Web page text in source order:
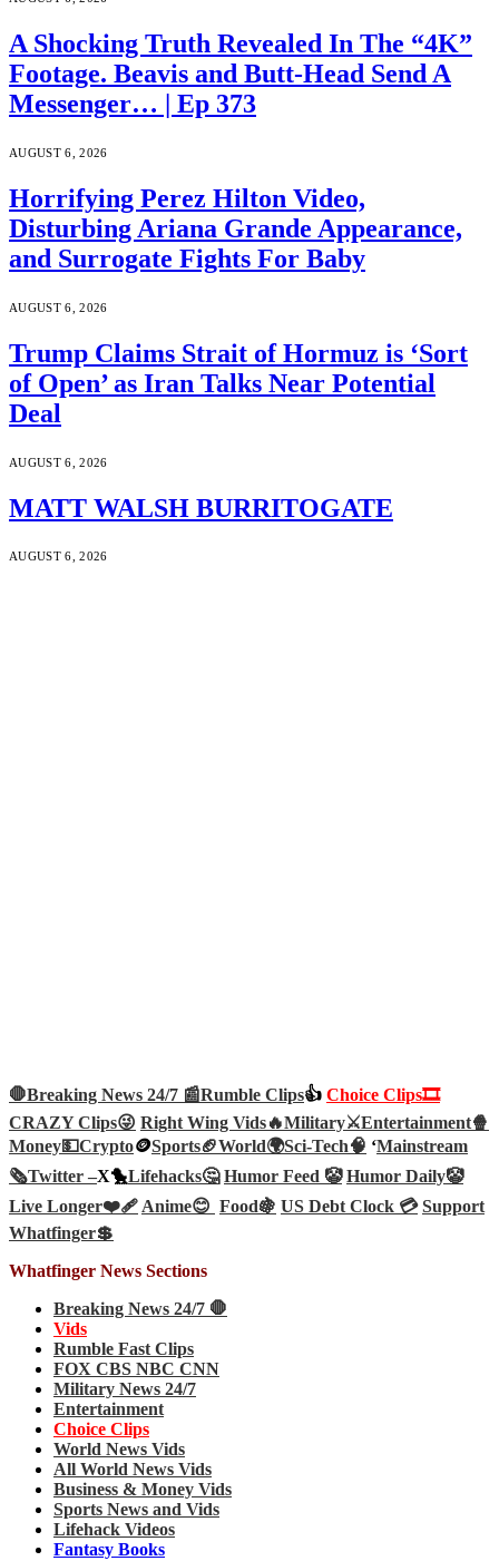
A Shocking Truth Revealed In The “4K”
Footage. Beavis and Butt-Head Send A
Messenger… | Ep 373
AUGUST 6, 2026
Horrifying Perez Hilton Video,
Disturbing Ariana Grande Appearance,
and Surrogate Fights For Baby
AUGUST 6, 2026
Trump Claims Strait of Hormuz is ‘Sort
of Open’ as Iran Talks Near Potential
Deal
AUGUST 6, 2026
MATT WALSH BURRITOGATE
AUGUST 6, 2026
🛑Breaking News 24/7 📰Rumble Clips👍 Choice Clips🎞️
CRAZY Clips😜 Right Wing Vids🔥Military⚔️Entertainment🍿
Money💵Crypto🪙Sports🏈World🌍Sci-Tech🧠 ‘Mainstream
🗞️Twitter –X🐤Lifehacks🤔 Humor Feed 🤡 Humor Daily🤡
Live Longer❤️‍🩹Anime😊 Food🍇 US Debt Clock 💳 Support
Whatfinger💲
Whatfinger News Sections
Breaking News 24/7 🛑
Vids
Rumble Fast Clips
FOX CBS NBC CNN
Military News 24/7
Entertainment
Choice Clips
World News Vids
All World News Vids
Business & Money Vids
Sports News and Vids
Lifehack Videos
Fantasy Books